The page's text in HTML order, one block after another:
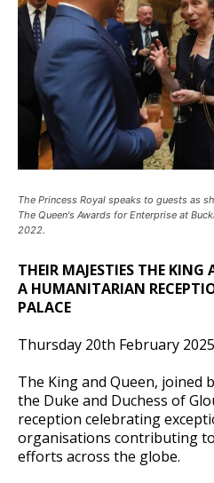
The Princess Royal speaks to guests as
The Queen's Awards for Enterprise at
2022.
THEIR MAJESTIES THE
A HUMANITARIAN
PALACE
Thursday 20th February 2025
The King and Queen, joined
the Duke and Duchess of
reception celebrating
organisations contributing
efforts across the globe.